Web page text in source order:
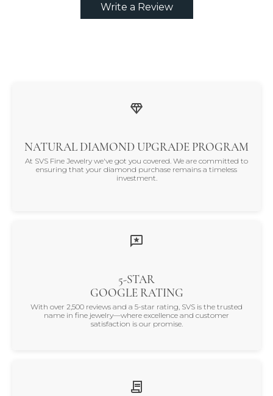
Write a Review
NATURAL DIAMOND UPGRADE PROGRAM
At SVS Fine Jewelry we've got you covered. We are committed to
ensuring that your diamond purchase remains a timeless
investment.
5-STAR
GOOGLE RATING
With over 2,500 reviews and a 5-star rating, SVS is the trusted
name in fine jewelry—where excellence and customer
satisfaction is our promise.